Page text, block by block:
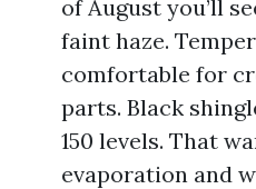
of August you’ll
faint haze.
comfortable for
parts. Black
150 levels. That
evaporation and